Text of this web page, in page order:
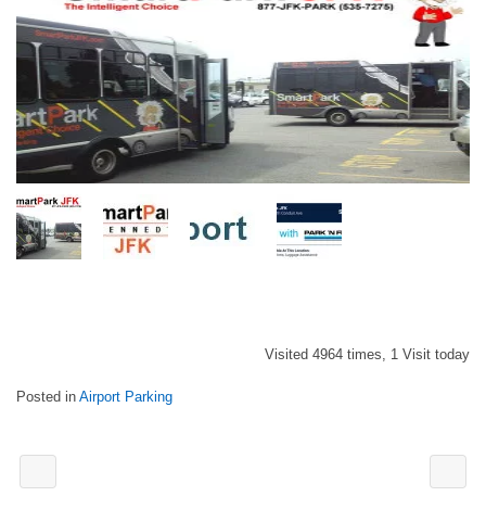
Visited 4964 times, 1 Visit today
Posted in Airport Parking